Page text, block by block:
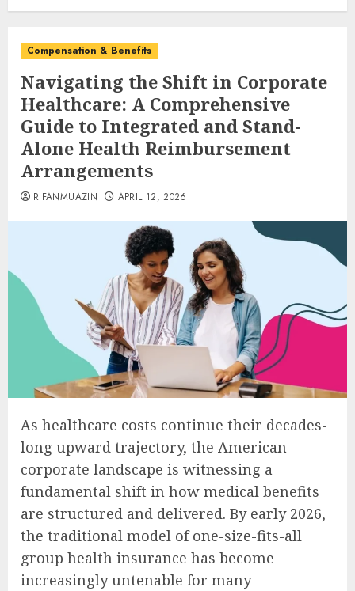
Compensation & Benefits
Navigating the Shift in Corporate
Healthcare: A Comprehensive
Guide to Integrated and Stand-
Alone Health Reimbursement
Arrangements
RIFANMUAZIN APRIL 12, 2026
As healthcare costs continue their decades-
long upward trajectory, the American
corporate landscape is witnessing a
fundamental shift in how medical benefits
are structured and delivered. By early 2026,
the traditional model of one-size-fits-all
group health insurance has become
increasingly untenable for many